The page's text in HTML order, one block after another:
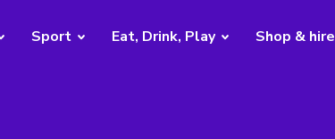
Sport Eat, Drink, Play Shop & hire